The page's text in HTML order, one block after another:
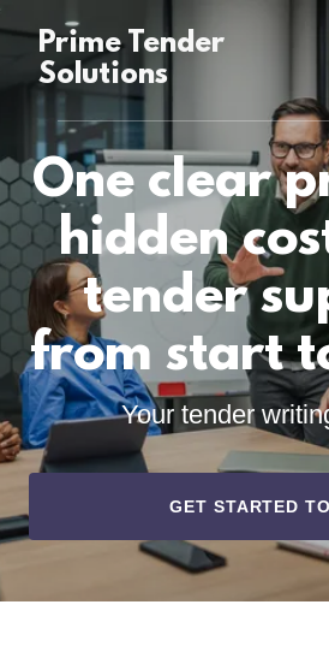
Prime Tender
Solutions
One clear
hidden
tender
from start
Your tender
GET STARTED